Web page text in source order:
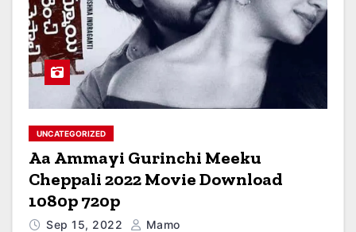
UNCATEGORIZED
Aa Ammayi Gurinchi Meeku
Cheppali 2022 Movie Download
1080p 720p
Sep 15, 2022 Mamo